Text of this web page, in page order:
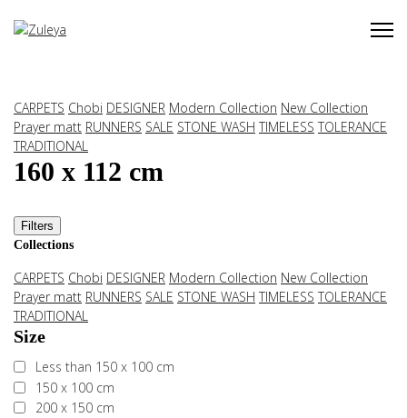
CARPETS Chobi DESIGNER Modern Collection New Collection
Prayer matt RUNNERS SALE STONE WASH TIMELESS TOLERANCE
TRADITIONAL
160 x 112 cm
Filters
Collections
CARPETS Chobi DESIGNER Modern Collection New Collection
Prayer matt RUNNERS SALE STONE WASH TIMELESS TOLERANCE
TRADITIONAL
Size
Less than 150 x 100 cm
150 x 100 cm
200 x 150 cm